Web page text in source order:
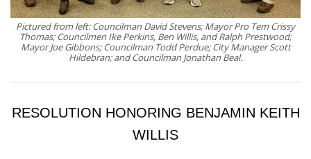
Pictured from left: Councilman David Stevens; Mayor Pro Tem Crissy
Thomas; Councilmen Ike Perkins, Ben Willis, and Ralph Prestwood;
Mayor Joe Gibbons; Councilman Todd Perdue; City Manager Scott
Hildebran; and Councilman Jonathan Beal.
RESOLUTION HONORING BENJAMIN KEITH
WILLIS